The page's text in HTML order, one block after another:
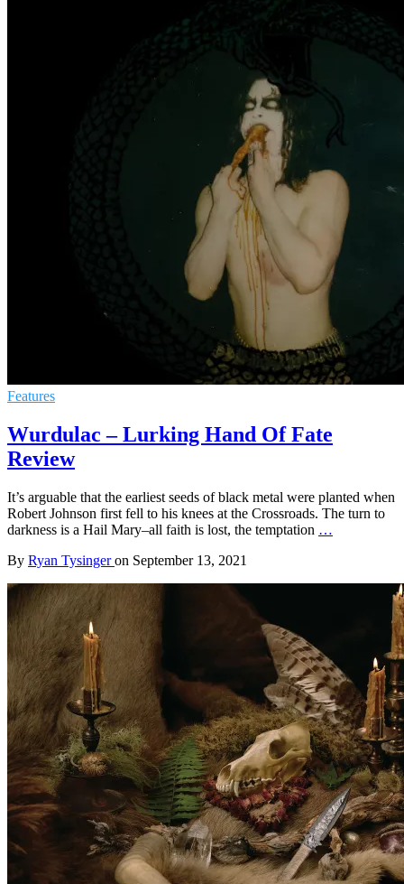
Features
Wurdulac – Lurking Hand Of Fate
Review
It’s arguable that the earliest seeds of black metal were planted when
Robert Johnson first fell to his knees at the Crossroads. The turn to
darkness is a Hail Mary–all faith is lost, the temptation …
By Ryan Tysingeron September 13, 2021